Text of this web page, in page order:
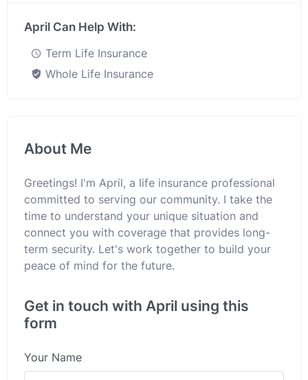
April Can Help With:
Term Life Insurance
Whole Life Insurance
About Me
Greetings! I'm April, a life insurance professional
committed to serving our community. I take the
time to understand your unique situation and
connect you with coverage that provides long-
term security. Let's work together to build your
peace of mind for the future.
Get in touch with April using this
form
Your Name